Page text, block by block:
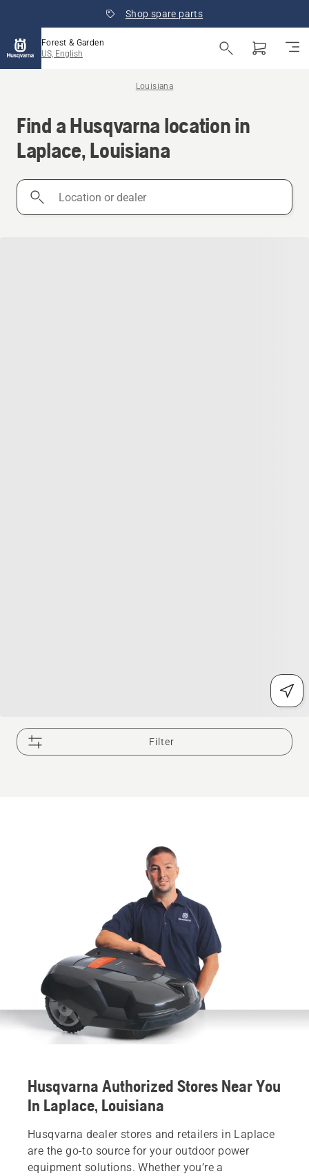
Shop spare parts
Forest & Garden
US, English
Louisiana
Find a Husqvarna location in
Laplace, Louisiana
Location
Filter
Husqvarna Authorized Stores Near You
In Laplace, Louisiana
Husqvarna dealer stores and retailers in Laplace
are the go-to source for your outdoor power
equipment solutions. Whether you’re a